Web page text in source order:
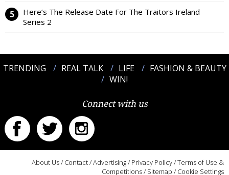
Here’s The Release Date For The Traitors Ireland
Series 2
TRENDING REAL TALK LIFE
FASHION & BEAUTY
WIN!
Connect with us
About Us/ Contact/Advertising/ Privacy Policy/Terms of Use &
Competitions/ Sitemap / Cookie Settings